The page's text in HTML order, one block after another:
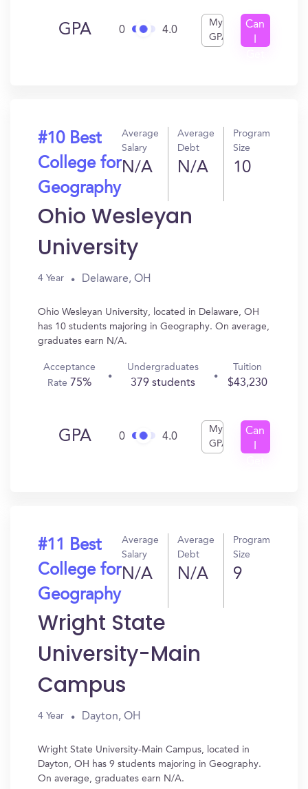
GPA 0 4.0
My
GPA
Can
#10 Best
College for
Geography
Average
Salary
N/A
Average
Debt
N/A
Program
Size
10
Ohio Wesleyan
University
4 Year Delaware, OH
Ohio Wesleyan University, located in Delaware, OH
has 10 students majoring in Geography. On average,
graduates earn N/A.
Acceptance
Rate 75%
Undergraduates
379 students
Tuition
$43,230
GPA 0 4.0
My
GPA
Can
#11 Best
College for
Geography
Average
Salary
N/A
Average
Debt
N/A
Program
Size
9
Wright State
University-Main
Campus
4 Year Dayton, OH
Wright State University-Main Campus, located in
Dayton, OH has 9 students majoring in Geography.
On average, graduates earn N/A.